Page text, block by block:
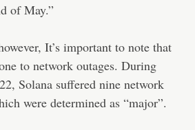
of May.”
It’s important to note that
to network outages. During
Solana suffered nine network
were determined as “major”.